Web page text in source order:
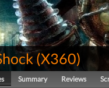
(X360)
Summary Reviews